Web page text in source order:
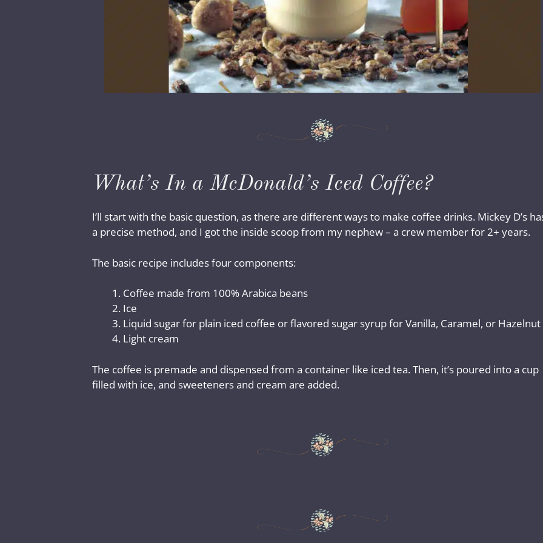
What’s In a McDonald’s Iced Coffee?
I’ll start with the basic question, as there are different ways to make coffee drinks. Mickey D’s
a precise method, and I got the inside scoop from my nephew – a crew member for 2+ years.
The basic recipe includes four components:
Coffee made from 100% Arabica beans
Ice
Liquid sugar for plain iced coffee or flavored sugar syrup for Vanilla, Caramel, or Hazelnut
Light cream
The coffee is premade and dispensed from a container like iced tea. Then, it’s poured into a cup
filled with ice, and sweeteners and cream are added.